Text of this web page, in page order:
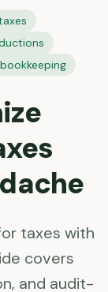
taxes with
covers
and audit-